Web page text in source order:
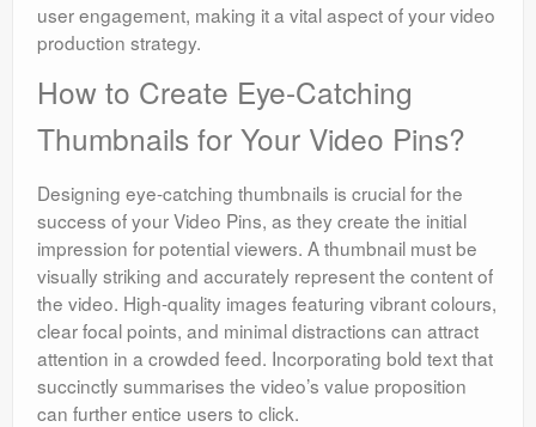
user engagement, making it a vital aspect of your video
production strategy.
How to Create Eye-Catching
Thumbnails for Your Video Pins?
Designing eye-catching thumbnails is crucial for the
success of your Video Pins, as they create the initial
impression for potential viewers. A thumbnail must be
visually striking and accurately represent the content of
the video. High-quality images featuring vibrant colours,
clear focal points, and minimal distractions can attract
attention in a crowded feed. Incorporating bold text that
succinctly summarises the video’s value proposition
can further entice users to click.